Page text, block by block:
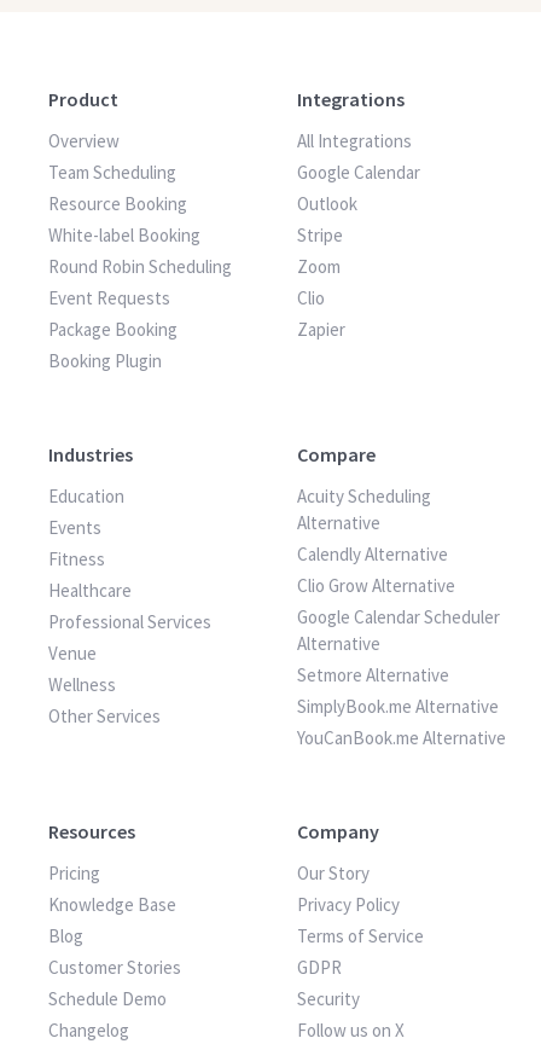
Product
Overview
Team Scheduling
Resource Booking
White-label Booking
Round Robin Scheduling
Event Requests
Package Booking
Booking Plugin
Integrations
All Integrations
Google Calendar
Outlook
Stripe
Zoom
Clio
Zapier
Industries
Education
Events
Fitness
Healthcare
Professional Services
Venue
Wellness
Other Services
Compare
Acuity Scheduling
Alternative
Calendly Alternative
Clio Grow Alternative
Google Calendar Scheduler
Alternative
Setmore Alternative
SimplyBook.me Alternative
YouCanBook.me Alternative
Resources
Pricing
Knowledge Base
Blog
Customer Stories
Schedule Demo
Changelog
Company
Our Story
Privacy Policy
Terms of Service
GDPR
Security
Follow us on X